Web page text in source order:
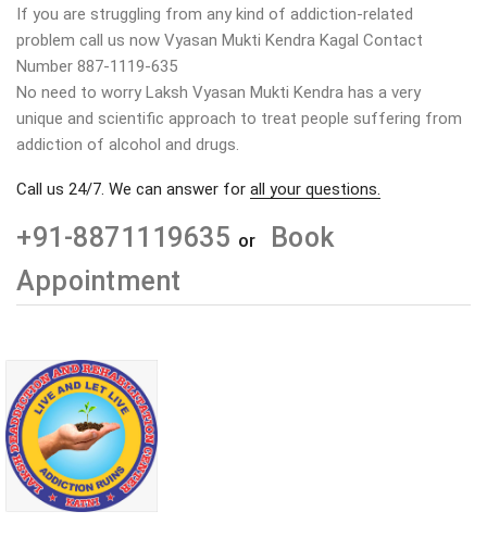
If you are struggling from any kind of addiction-related
problem call us now Vyasan Mukti Kendra Kagal Contact
Number 887-1119-635
No need to worry Laksh Vyasan Mukti Kendra has a very
unique and scientific approach to treat people suffering from
addiction of alcohol and drugs.
Call us 24/7. We can answer for all your questions.
+91-8871119635 or
Book
Appointment